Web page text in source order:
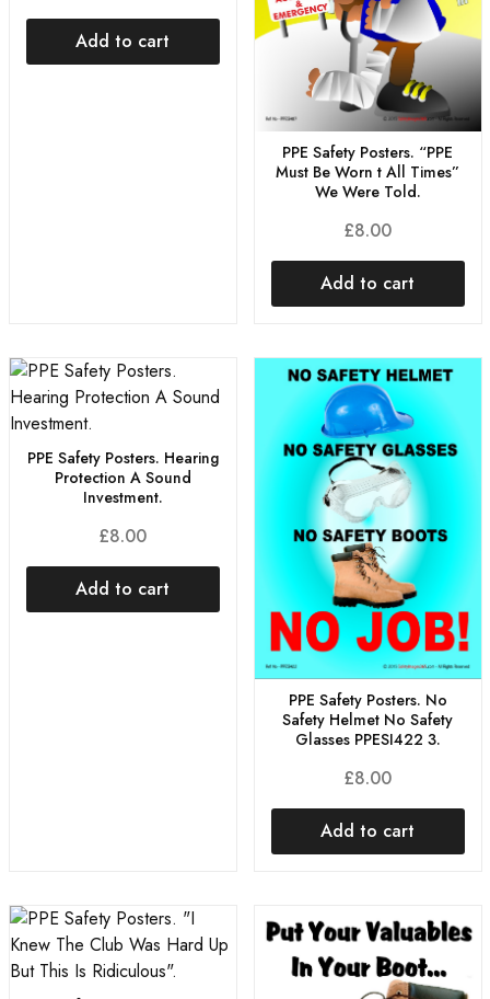
Add to cart
PPE Safety Posters. “PPE
Must Be Worn t All Times”
We Were Told.
£8.00
Add to cart
PPE Safety Posters. Hearing
Protection A Sound
Investment.
£8.00
Add to cart
PPE Safety Posters. No
Safety Helmet No Safety
Glasses PPESI422 3.
£8.00
Add to cart